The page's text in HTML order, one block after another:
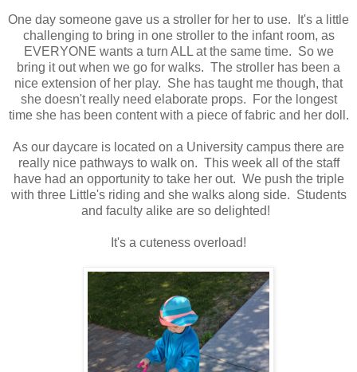
One day someone gave us a stroller for her to use. It's a little
challenging to bring in one stroller to the infant room, as
EVERYONE wants a turn ALL at the same time. So we
bring it out when we go for walks. The stroller has been a
nice extension of her play. She has taught me though, that
she doesn't really need elaborate props. For the longest
time she has been content with a piece of fabric and her doll.
As our daycare is located on a University campus there are
really nice pathways to walk on. This week all of the staff
have had an opportunity to take her out. We push the triple
with three Little's riding and she walks along side. Students
and faculty alike are so delighted!
It's a cuteness overload!